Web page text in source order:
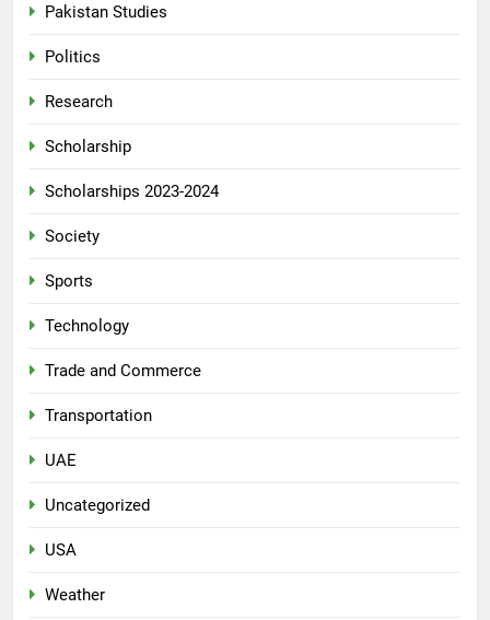
Pakistan Studies
Politics
Research
Scholarship
Scholarships 2023-2024
Society
Sports
Technology
Trade and Commerce
Transportation
UAE
Uncategorized
USA
Weather